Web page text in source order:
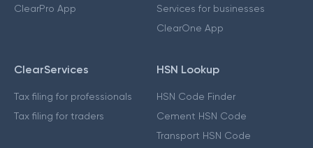
ClearPro App
Services for businesses
ClearOne App
ClearServices
Tax filing for professionals
Tax filing for traders
HSN Lookup
HSN Code Finder
Cement HSN Code
Transport HSN Code